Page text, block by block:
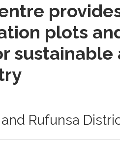
plots
Rufunsa